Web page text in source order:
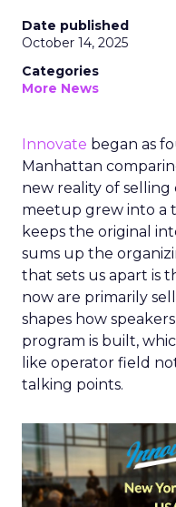
Date published
October 14, 2025
Categories
More News
Innovate began as
Manhattan
new reality of selling
meetup grew into a
keeps the original
sums up the
that sets us apart is
now are primarily
shapes how
program is built,
like operator field
talking points.